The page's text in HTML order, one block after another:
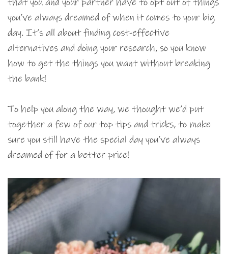
that you and your partner have to opt out of things
you’ve always dreamed of when it comes to your big
day. It’s all about finding cost-effective
alternatives and doing your research, so you know
how to get the things you want without breaking
the bank!
To help you along the way, we thought we’d put
together a few of our top tips and tricks, to make
sure you still have the special day you’ve always
dreamed of for a better price!